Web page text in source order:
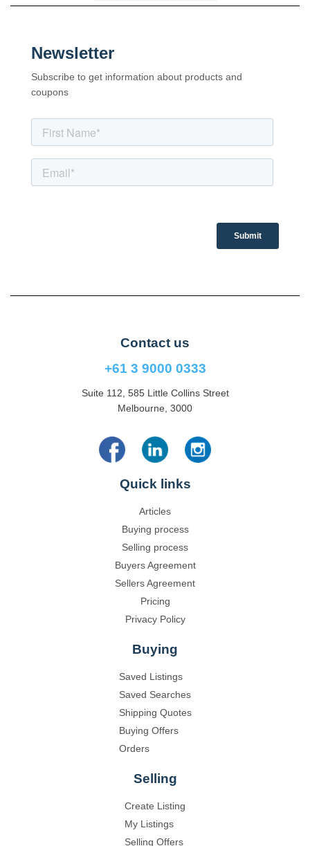
Newsletter
Subscribe to get information about products and
coupons
Contact us
+61 3 9000 0333
Suite 112, 585 Little Collins Street
Melbourne, 3000
Quick links
Articles
Buying process
Selling process
Buyers Agreement
Sellers Agreement
Pricing
Privacy Policy
Buying
Saved Listings
Saved Searches
Shipping Quotes
Buying Offers
Orders
Selling
Create Listing
My Listings
Selling Offers